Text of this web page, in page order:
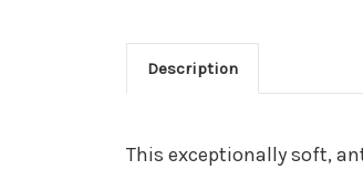
Description
This exceptionally soft,